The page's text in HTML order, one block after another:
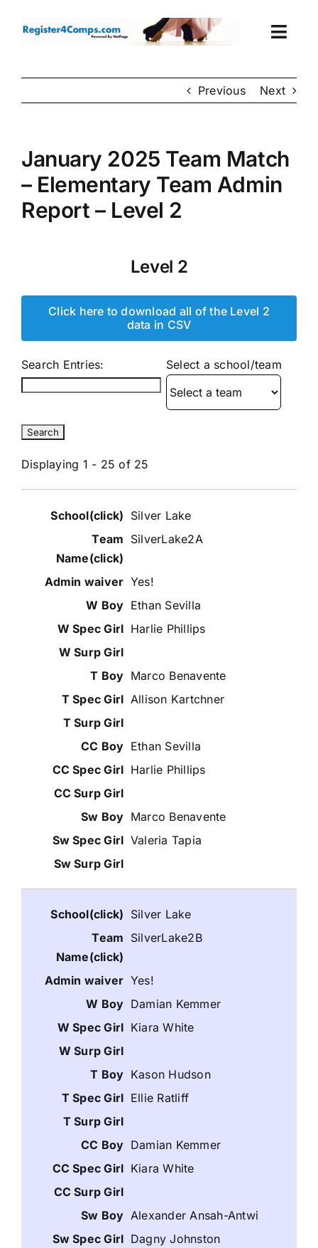
Events
Cart
Previous Next
January 2025 Team Match
– Elementary Team Admin
Report – Level 2
Level 2
Click here to download all of the Level 2
data in CSV
Search Entries: Select a school/team
Displaying 1 - 25 of 25
Silver Lake
SilverLake2A
Yes!
Ethan Sevilla
Harlie Phillips
Marco Benavente
Allison Kartchner
Ethan Sevilla
Harlie Phillips
Marco Benavente
Valeria Tapia
Silver Lake
SilverLake2B
Yes!
Damian Kemmer
Kiara White
Kason Hudson
Ellie Ratliff
Damian Kemmer
Kiara White
Alexander Ansah-Antwi
Dagny Johnston